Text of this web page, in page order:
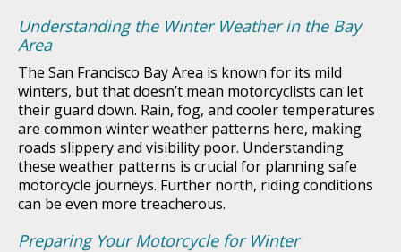
Understanding the Winter Weather in the Bay
Area
The San Francisco Bay Area is known for its mild
winters, but that doesn’t mean motorcyclists can let
their guard down. Rain, fog, and cooler temperatures
are common winter weather patterns here, making
roads slippery and visibility poor. Understanding
these weather patterns is crucial for planning safe
motorcycle journeys. Further north, riding conditions
can be even more treacherous.
Preparing Your Motorcycle for Winter